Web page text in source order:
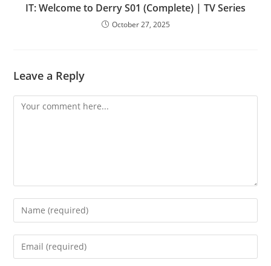
IT: Welcome to Derry S01 (Complete) | TV Series
October 27, 2025
Leave a Reply